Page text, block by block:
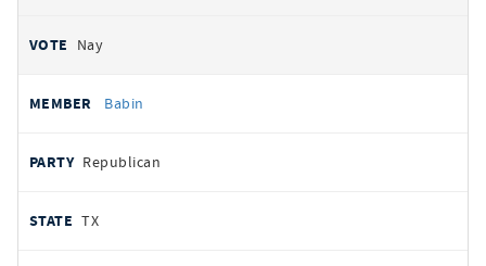
Nay
Babin
Republican
TX